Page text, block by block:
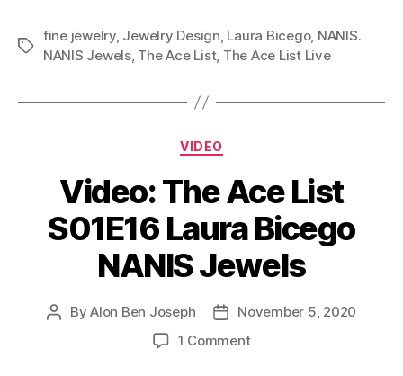
Tags
fine jewelry, Jewelry Design, Laura Bicego, NANIS.
NANIS Jewels, The Ace List, The Ace List Live
Categories
VIDEO
Video: The Ace List
S01E16 Laura Bicego
NANIS Jewels
PostByAlon Ben Joseph
Post
date
November 5, 2020
1 Commenton